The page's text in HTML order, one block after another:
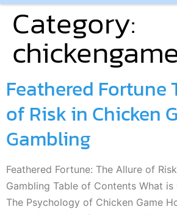
Category:
Feathered Fortune
of Risk in Chicken
Gambling
Feathered Fortune: The Allure of
Gambling Table of Contents What is
The Psychology of Chicken Game